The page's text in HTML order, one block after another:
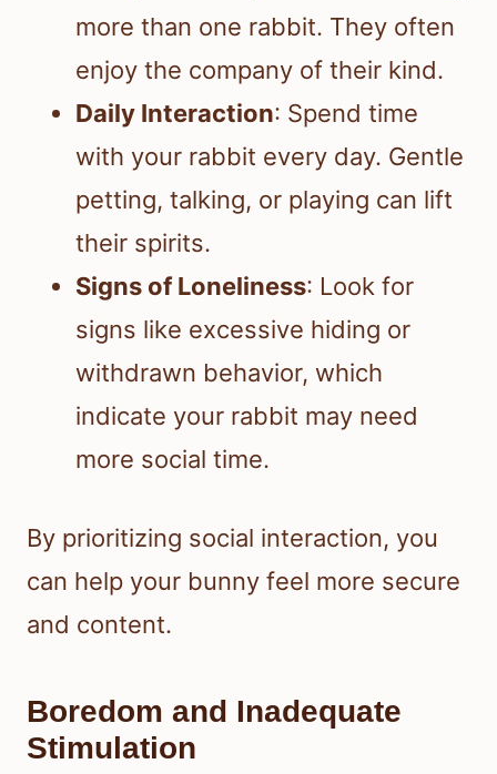
more than one rabbit. They often
enjoy the company of their kind.
Daily Interaction: Spend time
with your rabbit every day. Gentle
petting, talking, or playing can lift
their spirits.
Signs of Loneliness: Look for
signs like excessive hiding or
withdrawn behavior, which
indicate your rabbit may need
more social time.
By prioritizing social interaction, you
can help your bunny feel more secure
and content.
Boredom and Inadequate
Stimulation